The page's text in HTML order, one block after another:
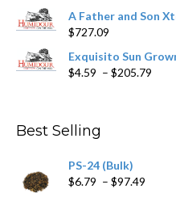
A Father and Son
$727.09
Exquisito Sun
$4.59 – $205.79
Best Selling
PS-24 (Bulk)
$6.79 – $97.49